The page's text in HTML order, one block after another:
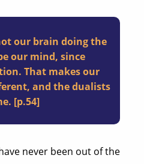
our brain doing the
our mind, since
That makes our
and the dualists
[p.54]
never been out of the